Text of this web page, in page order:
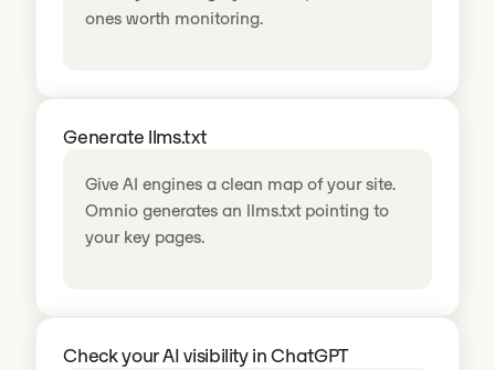
ones worth monitoring.
Generate llms.txt
Give AI engines a clean map of your site.
Omnio generates an llms.txt pointing to
your key pages.
Check your AI visibility in ChatGPT